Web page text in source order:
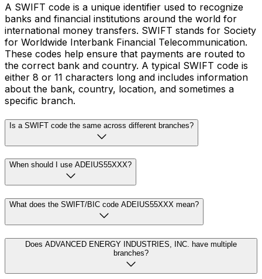
A SWIFT code is a unique identifier used to recognize
banks and financial institutions around the world for
international money transfers. SWIFT stands for Society
for Worldwide Interbank Financial Telecommunication.
These codes help ensure that payments are routed to
the correct bank and country. A typical SWIFT code is
either 8 or 11 characters long and includes information
about the bank, country, location, and sometimes a
specific branch.
Is a SWIFT code the same across different branches?
When should I use ADEIUS55XXX?
What does the SWIFT/BIC code ADEIUS55XXX mean?
Does ADVANCED ENERGY INDUSTRIES, INC. have multiple
branches?